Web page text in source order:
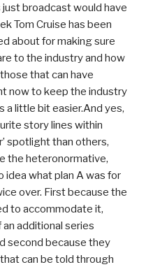
broadcast would have
Tom Cruise has been
about for making sure
to the industry and how
that can have
now to keep the industry
a little bit easier.And yes,
story lines within
spotlight than others,
the heteronormative,
idea what plan A was for
over. First because the
to accommodate it,
additional series
second because they
can be told through